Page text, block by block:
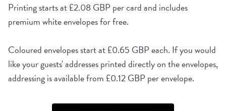
Printing starts at £2.08 GBP per card and includes
premium white envelopes for free.
Coloured envelopes start at £0.65 GBP each. If you would
like your guests' addresses printed directly on the envelopes,